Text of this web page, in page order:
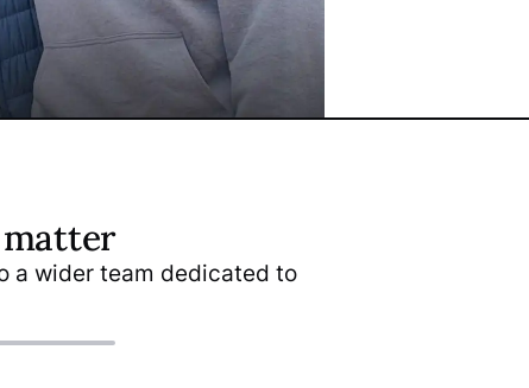
a wider team dedicated to